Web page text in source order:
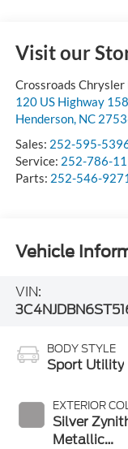
Visit our
Crossroads Chrysler
120 US Highway
Henderson, NC
Sales: 252-595-
Service: 252-786-
Parts: 252-546-9271
Vehicle
VIN:
BODY STYLE
Sport Utility
EXTERIOR
Silver
Metallic